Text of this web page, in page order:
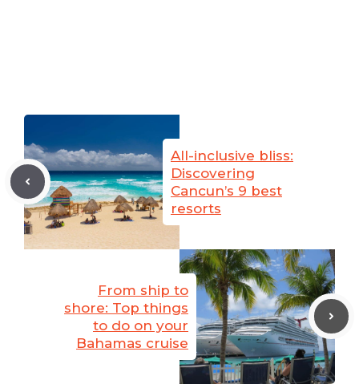
All-inclusive bliss:
Discovering
Cancun’s 9 best
resorts
From ship to
shore: Top things
to do on your
Bahamas cruise